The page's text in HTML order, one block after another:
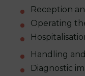
Reception
Operating
Handling
Diagnostic